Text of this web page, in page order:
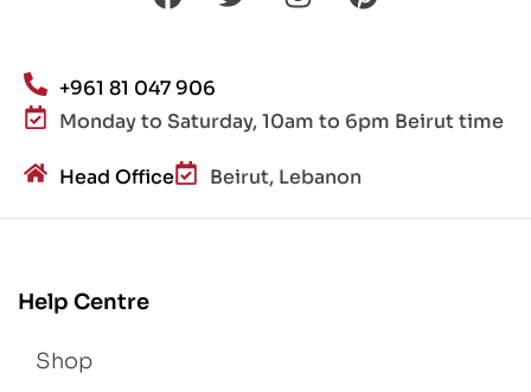
+961 81 047 906
Monday to Saturday, 10am to 6pm Beirut time
Head Office Beirut, Lebanon
Help Centre
Shop